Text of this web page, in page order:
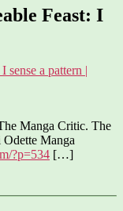
Feast: I
sense a pattern |
Manga Critic. The
Manga
?p=534 […]